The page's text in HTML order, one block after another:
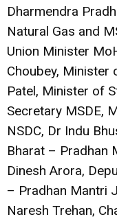
Dharmendra
Natural Gas and
Union Minister
Choubey, Minister
Patel, Minister of
Secretary MSDE,
NSDC, Dr Indu
Bharat – Pradhan
Dinesh Arora,
– Pradhan Mantri
Naresh Trehan,